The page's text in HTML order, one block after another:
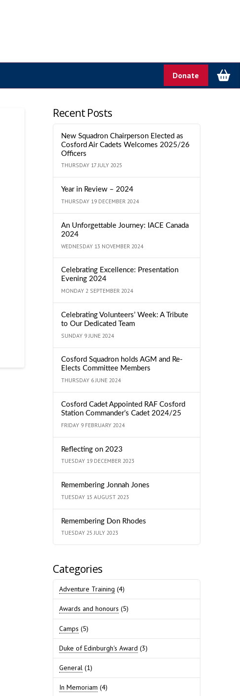
Donate
Recent Posts
New Squadron Chairperson Elected as
Cosford Air Cadets Welcomes 2025/26
Officers
THURSDAY 17 JULY 2025
Year in Review – 2024
THURSDAY 19 DECEMBER 2024
An Unforgettable Journey: IACE Canada
2024
WEDNESDAY 13 NOVEMBER 2024
Celebrating Excellence: Presentation
Evening 2024
MONDAY 2 SEPTEMBER 2024
Celebrating Volunteers’ Week: A Tribute
to Our Dedicated Team
SUNDAY 9 JUNE 2024
Cosford Squadron holds AGM and Re-
Elects Committee Members
THURSDAY 6 JUNE 2024
Cosford Cadet Appointed RAF Cosford
Station Commander’s Cadet 2024/25
FRIDAY 9 FEBRUARY 2024
Reflecting on 2023
TUESDAY 19 DECEMBER 2023
Remembering Jonnah Jones
TUESDAY 15 AUGUST 2023
Remembering Don Rhodes
TUESDAY 25 JULY 2023
Categories
Adventure Training (4)
Awards and honours (5)
Camps (5)
Duke of Edinburgh's Award (3)
General (1)
In Memoriam (4)